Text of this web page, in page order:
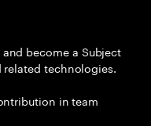
become a Subject
related technologies.
in team